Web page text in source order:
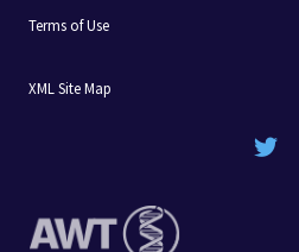
Terms of Use
XML Site Map